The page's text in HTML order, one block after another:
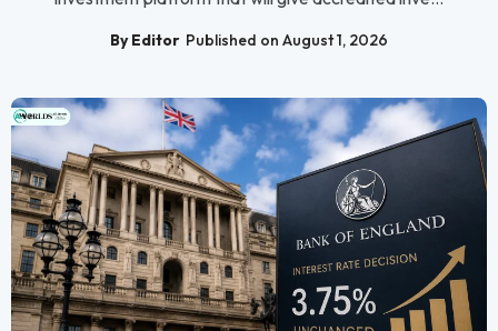
By Editor Published on August 1, 2026